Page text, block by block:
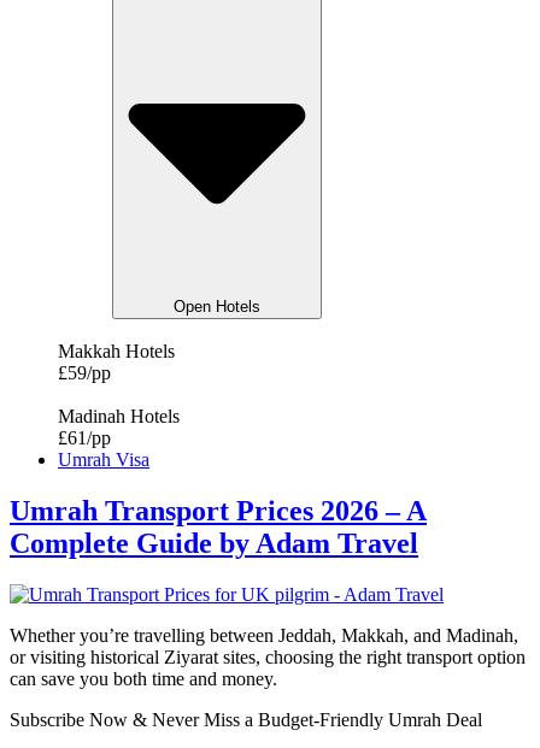
Open Hotels
Makkah Hotels
£59/pp
Madinah Hotels
£61/pp
Umrah Visa
Umrah Transport Prices 2026 – A
Complete Guide by Adam Travel
Whether you’re travelling between Jeddah, Makkah, and Madinah,
or visiting historical Ziyarat sites, choosing the right transport option
can save you both time and money.
Subscribe Now & Never Miss a Budget-Friendly Umrah Deal